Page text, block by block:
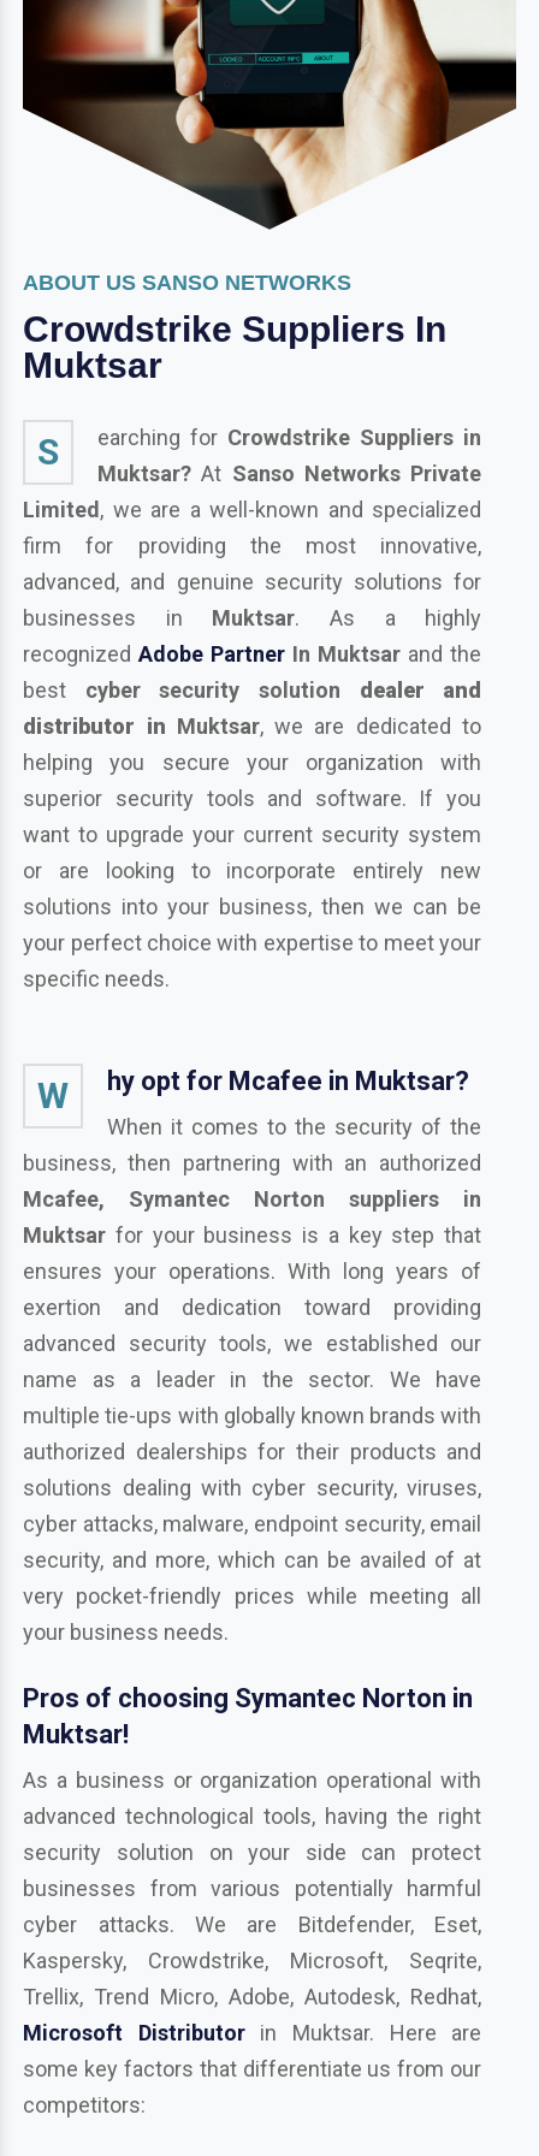
ABOUT US SANSO NETWORKS
Crowdstrike Suppliers In
Muktsar
S earching for Crowdstrike Suppliers in
Muktsar?At Sanso Networks Private
Limited, we are a well-known and specialized
firm for providing the most innovative,
advanced, and genuine security solutions for
businesses in Muktsar. As a highly
recognizedAdobe Partner In Muktsar and the
best cyber security solution dealer and
distributor in Muktsar, we are dedicated to
helping you secure your organization with
superior security tools and software. If you
want to upgrade your current security system
or are looking to incorporate entirely new
solutions into your business, then we can be
your perfect choice with expertise to meet your
specific needs.
W hy opt for Mcafee in Muktsar?
When it comes to the security of the
business, then partnering with an authorized
Mcafee, Symantec Norton suppliers in
Muktsar for your business is a key step that
ensures your operations. With long years of
exertion and dedication toward providing
advanced security tools, we established our
name as a leader in the sector. We have
multiple tie-ups with globally known brands with
authorized dealerships for their products and
solutions dealing with cyber security, viruses,
cyber attacks, malware, endpoint security, email
security, and more, which can be availed of at
very pocket-friendly prices while meeting all
your business needs.
Pros of choosing Symantec Norton in
Muktsar!
As a business or organization operational with
advanced technological tools, having the right
security solution on your side can protect
businesses from various potentially harmful
cyber attacks. We are Bitdefender, Eset,
Kaspersky, Crowdstrike, Microsoft, Seqrite,
Trellix, Trend Micro, Adobe, Autodesk, Redhat,
Microsoft Distributorin Muktsar. Here are
some key factors that differentiate us from our
competitors: